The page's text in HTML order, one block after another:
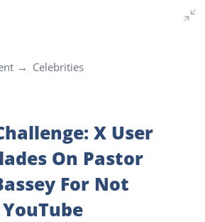
Celebrities
X User
On Pastor
For Not